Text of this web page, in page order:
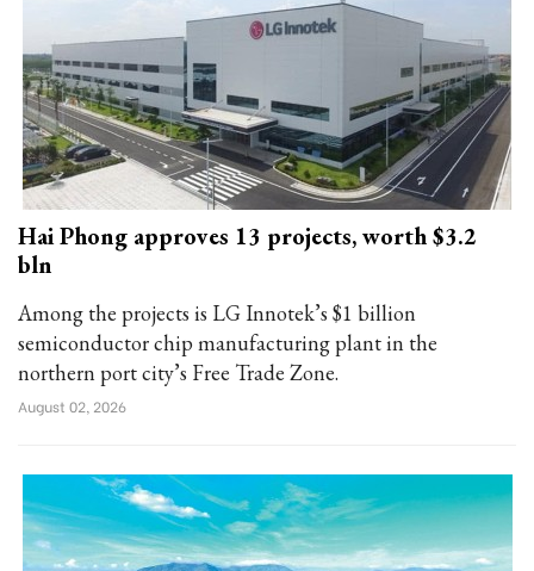
Hai Phong approves 13 projects, worth $3.2
bln
Among the projects is LG Innotek’s $1 billion
semiconductor chip manufacturing plant in the
northern port city’s Free Trade Zone.
August 02, 2026